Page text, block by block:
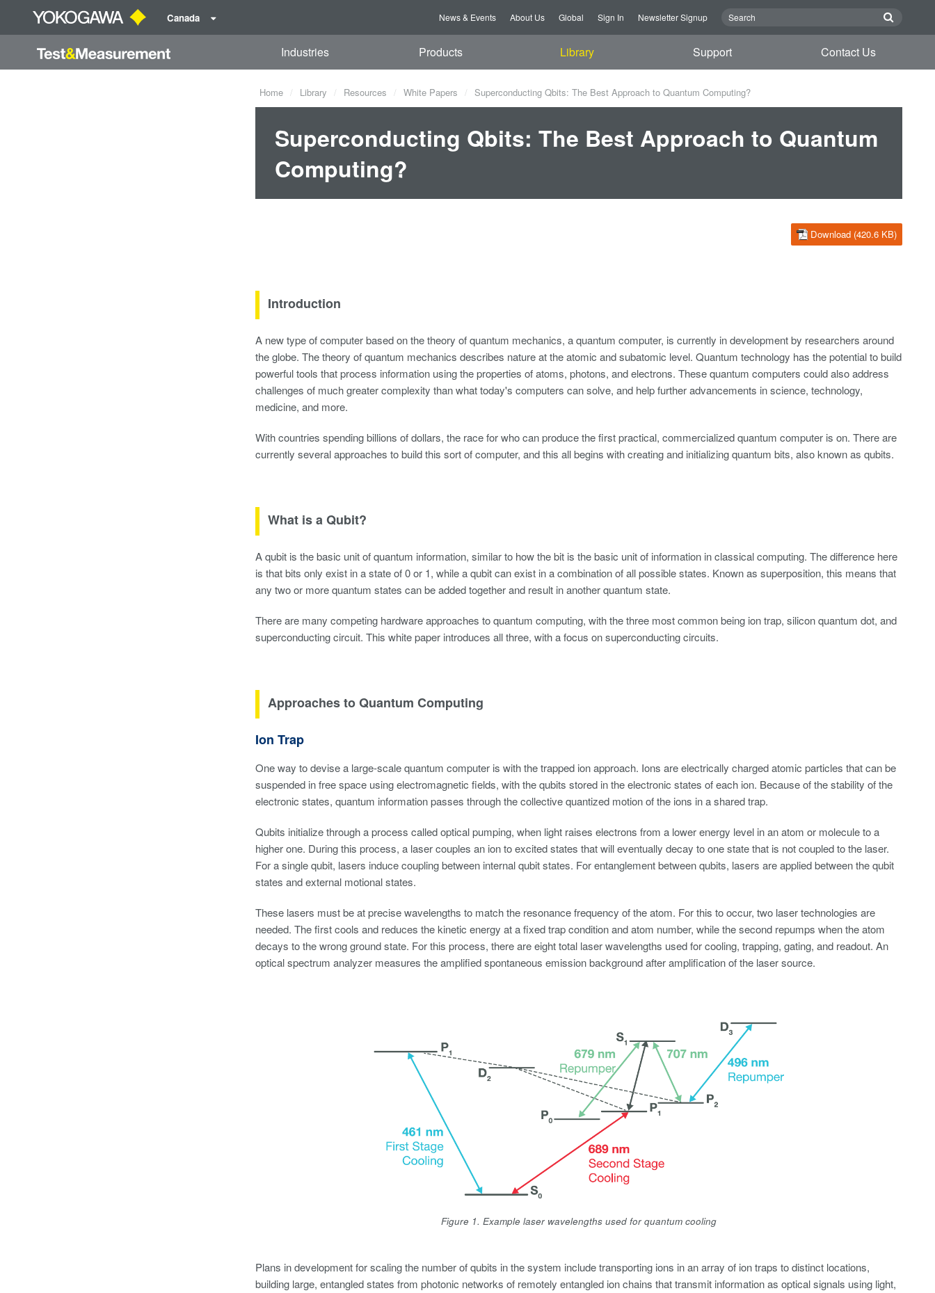
Canada News & Events About Us Global Sign In Newsletter Signup
Industries Products Library Support Contact Us
Home Library Resources White Papers Superconducting Qbits: The Best Approach to Quantum Computing?
Superconducting Qbits: The Best Approach to Quantum
Computing?
Download (420.6 KB)
Introduction
A new type of computer based on the theory of quantum mechanics, a quantum computer, is currently in development by researchers around
the globe. The theory of quantum mechanics describes nature at the atomic and subatomic level. Quantum technology has the potential to build
powerful tools that process information using the properties of atoms, photons, and electrons. These quantum computers could also address
challenges of much greater complexity than what today's computers can solve, and help further advancements in science, technology,
medicine, and more.
With countries spending billions of dollars, the race for who can produce the first practical, commercialized quantum computer is on. There are
currently several approaches to build this sort of computer, and this all begins with creating and initializing quantum bits, also known as qubits.
What is a Qubit?
A qubit is the basic unit of quantum information, similar to how the bit is the basic unit of information in classical computing. The difference here
is that bits only exist in a state of 0 or 1, while a qubit can exist in a combination of all possible states. Known as superposition, this means that
any two or more quantum states can be added together and result in another quantum state.
There are many competing hardware approaches to quantum computing, with the three most common being ion trap, silicon quantum dot, and
superconducting circuit. This white paper introduces all three, with a focus on superconducting circuits.
Approaches to Quantum Computing
Ion Trap
One way to devise a large-scale quantum computer is with the trapped ion approach. Ions are electrically charged atomic particles that can be
suspended in free space using electromagnetic fields, with the qubits stored in the electronic states of each ion. Because of the stability of the
electronic states, quantum information passes through the collective quantized motion of the ions in a shared trap.
Qubits initialize through a process called optical pumping, when light raises electrons from a lower energy level in an atom or molecule to a
higher one. During this process, a laser couples an ion to excited states that will eventually decay to one state that is not coupled to the laser.
For a single qubit, lasers induce coupling between internal qubit states. For entanglement between qubits, lasers are applied between the qubit
states and external motional states.
These lasers must be at precise wavelengths to match the resonance frequency of the atom. For this to occur, two laser technologies are
needed. The first cools and reduces the kinetic energy at a fixed trap condition and atom number, while the second repumps when the atom
decays to the wrong ground state. For this process, there are eight total laser wavelengths used for cooling, trapping, gating, and readout. An
optical spectrum analyzer measures the amplified spontaneous emission background after amplification of the laser source.
Figure 1. Example laser wavelengths used for quantum cooling
Plans in development for scaling the number of qubits in the system include transporting ions in an array of ion traps to distinct locations,
building large, entangled states from photonic networks of remotely entangled ion chains that transmit information as optical signals using light,